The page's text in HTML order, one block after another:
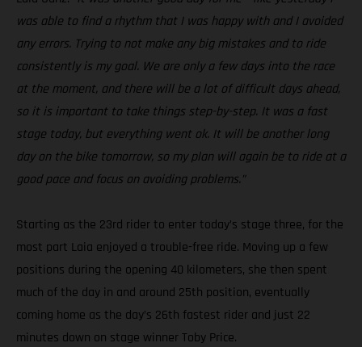
was able to find a rhythm that I was happy with and I avoided
any errors. Trying to not make any big mistakes and to ride
consistently is my goal. We are only a few days into the race
at the moment, and there will be a lot of difficult days ahead,
so it is important to take things step-by-step. It was a fast
stage today, but everything went ok. It will be another long
day on the bike tomorrow, so my plan will again be to ride at a
good pace and focus on avoiding problems.”
Starting as the 23rd rider to enter today’s stage three, for the
most part Laia enjoyed a trouble-free ride. Moving up a few
positions during the opening 40 kilometers, she then spent
much of the day in and around 25th position, eventually
coming home as the day’s 26th fastest rider and just 22
minutes down on stage winner Toby Price.